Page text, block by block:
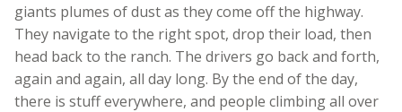
giants plumes of dust as they come off the highway.
They navigate to the right spot, drop their load, then
head back to the ranch. The drivers go back and forth,
again and again, all day long. By the end of the day,
there is stuff everywhere, and people climbing all over